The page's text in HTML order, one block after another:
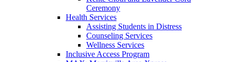
Ceremony
Health Services
Assisting Students in Distress
Counseling Services
Wellness Services
Inclusive Access Program